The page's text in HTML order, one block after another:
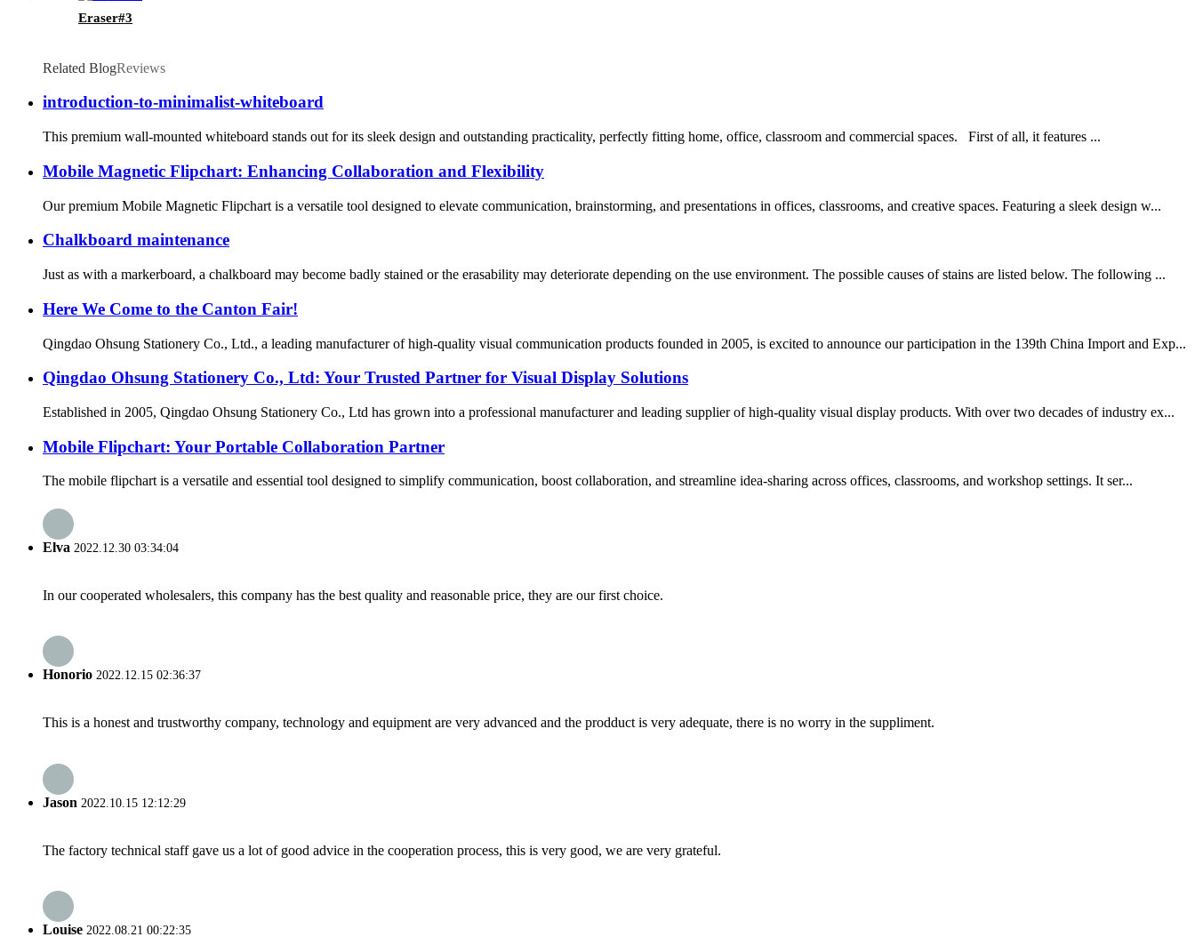
Eraser#3
Related BlogReviews
introduction-to-minimalist-whiteboard
This premium wall-mounted whiteboard stands out for its sleek design and outstanding practicality, perfectly fitting home, office, classroom and commercial spaces. First of all, it features ...
Mobile Magnetic Flipchart: Enhancing Collaboration and Flexibility
Our premium Mobile Magnetic Flipchart is a versatile tool designed to elevate communication, brainstorming, and presentations in offices, classrooms, and creative spaces. Featuring a sleek design w...
Chalkboard maintenance
Just as with a markerboard, a chalkboard may become badly stained or the erasability may deteriorate depending on the use environment. The possible causes of stains are listed below. The following ...
Here We Come to the Canton Fair!
Qingdao Ohsung Stationery Co., Ltd., a leading manufacturer of high-quality visual communication products founded in 2005, is excited to announce our participation in the 139th China Import and Exp...
Qingdao Ohsung Stationery Co., Ltd: Your Trusted Partner for Visual Display Solutions
Established in 2005, Qingdao Ohsung Stationery Co., Ltd has grown into a professional manufacturer and leading supplier of high-quality visual display products. With over two decades of industry ex...
Mobile Flipchart: Your Portable Collaboration Partner
The mobile flipchart is a versatile and essential tool designed to simplify communication, boost collaboration, and streamline idea-sharing across offices, classrooms, and workshop settings. It ser...
Elva 2022.12.30 03:34:04
In our cooperated wholesalers, this company has the best quality and reasonable price, they are our first choice.
Honorio 2022.12.15 02:36:37
This is a honest and trustworthy company, technology and equipment are very advanced and the prodduct is very adequate, there is no worry in the suppliment.
Jason 2022.10.15 12:12:29
The factory technical staff gave us a lot of good advice in the cooperation process, this is very good, we are very grateful.
Louise 2022.08.21 00:22:35